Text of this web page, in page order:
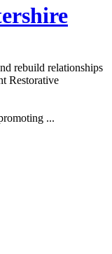
rebuild relationships
Restorative
...